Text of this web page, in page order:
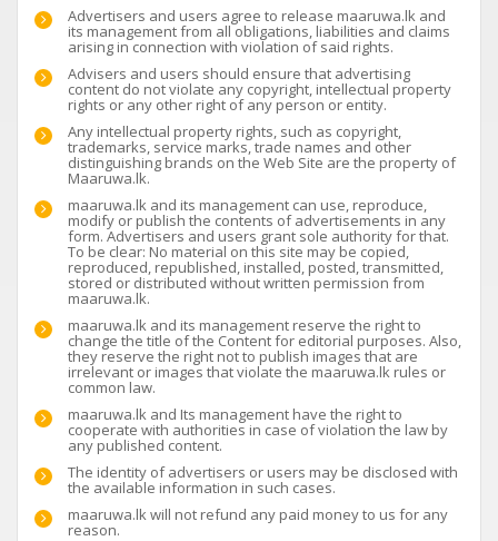
Advertisers and users agree to release maaruwa.lk and
its management from all obligations, liabilities and claims
arising in connection with violation of said rights.
Advisers and users should ensure that advertising
content do not violate any copyright, intellectual property
rights or any other right of any person or entity.
Any intellectual property rights, such as copyright,
trademarks, service marks, trade names and other
distinguishing brands on the Web Site are the property of
Maaruwa.lk.
maaruwa.lk and its management can use, reproduce,
modify or publish the contents of advertisements in any
form. Advertisers and users grant sole authority for that.
To be clear: No material on this site may be copied,
reproduced, republished, installed, posted, transmitted,
stored or distributed without written permission from
maaruwa.lk.
maaruwa.lk and its management reserve the right to
change the title of the Content for editorial purposes. Also,
they reserve the right not to publish images that are
irrelevant or images that violate the maaruwa.lk rules or
common law.
maaruwa.lk and Its management have the right to
cooperate with authorities in case of violation the law by
any published content.
The identity of advertisers or users may be disclosed with
the available information in such cases.
maaruwa.lk will not refund any paid money to us for any
reason.